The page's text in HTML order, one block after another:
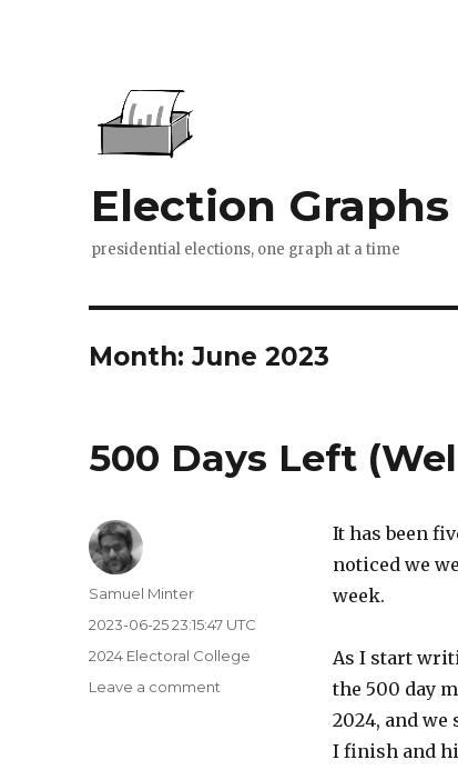
Election Graphs
presidential elections, one graph at a time
Month:June 2023
500 Days Left
It has been
noticed we
week.
As I start
the 500 day
2024, and
I finish and
Author
Samuel Minter
Posted
2023-06-25 23:15:47 UTC
Categories
2024 Electoral College
Leave a comment